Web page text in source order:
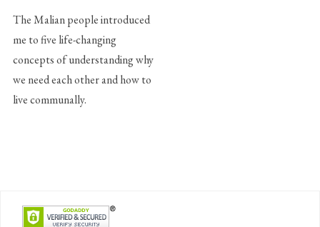
The Malian people introduced
me to five life-changing
concepts of understanding why
we need each other and how to
live communally.